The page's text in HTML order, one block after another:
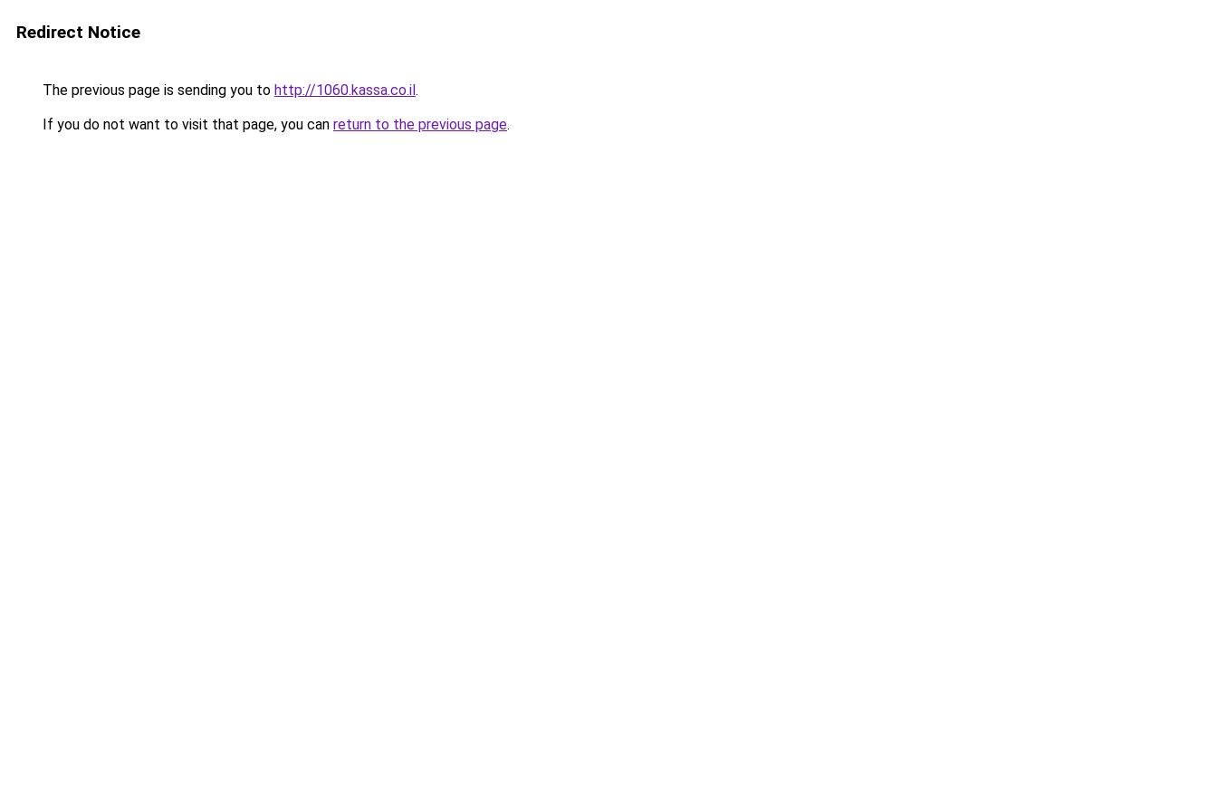
Redirect Notice
The previous page is sending you to http://1060.kassa.co.il.
If you do not want to visit that page, you can return to the previous page.